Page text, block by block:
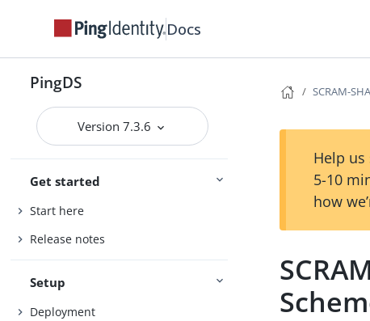
Docs
PingDS
Version 7.3.6
Get started
Start here
Release notes
Setup
Deployment
SCRAM-
Help
5-10
how